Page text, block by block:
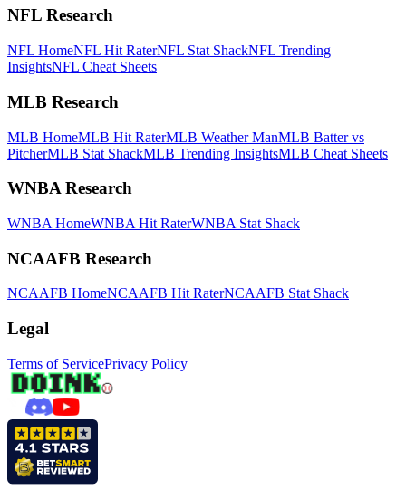
NFL Research
NFL HomeNFL Hit RaterNFL Stat ShackNFL Trending
InsightsNFL Cheat Sheets
MLB Research
MLB HomeMLB Hit RaterMLB Weather ManMLB Batter vs
PitcherMLB Stat ShackMLB Trending InsightsMLB Cheat Sheets
WNBA Research
WNBA HomeWNBA Hit RaterWNBA Stat Shack
NCAAFB Research
NCAAFB HomeNCAAFB Hit RaterNCAAFB Stat Shack
Legal
Terms of ServicePrivacy Policy